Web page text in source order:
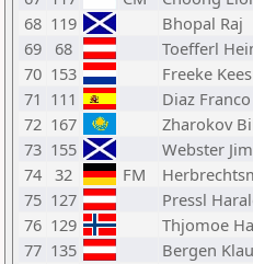
68 119 Bhopal Raj
69
68 Toefferl
70 153 Freeke Kees
71 111 Diaz
72 167 Zharokov
73 155 Webster Jim
74 32 FM
75 127 Pressl
76 129 Thjomoe
77 135 Bergen